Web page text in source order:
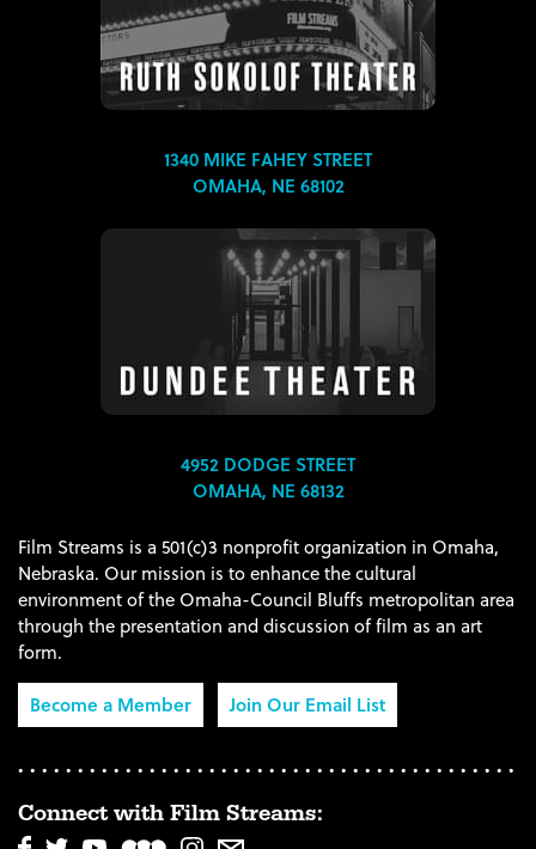
1340 MIKE FAHEY STREET
OMAHA, NE 68102
4952 DODGE STREET
OMAHA, NE 68132
Film Streams is a 501(c)3 nonprofit organization in Omaha,
Nebraska. Our mission is to enhance the cultural
environment of the Omaha-Council Bluffs metropolitan area
through the presentation and discussion of film as an art
form.
Become a Member
Join Our Email List
Connect with Film Streams: